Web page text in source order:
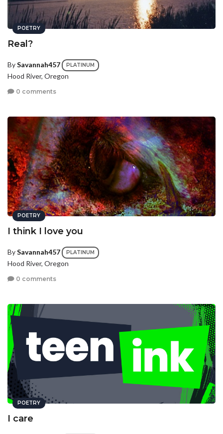
POETRY
Real?
BySavannah457 PLATINUM
Hood River, Oregon
0 comments
POETRY
I think I love you
BySavannah457 PLATINUM
Hood River, Oregon
0 comments
POETRY
I care